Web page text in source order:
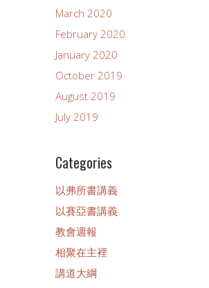
March 2020
February 2020
January 2020
October 2019
August 2019
July 2019
Categories
以弗所書講義
以賽亞書講義
教會週報
相聚在主裡
講道大綱